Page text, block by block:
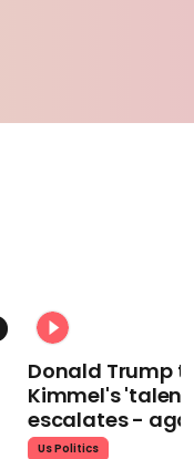
Donald Trump
Kimmel's
escalates -
Us Politics